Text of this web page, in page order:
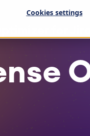
Cookies settings
the capabilities of the